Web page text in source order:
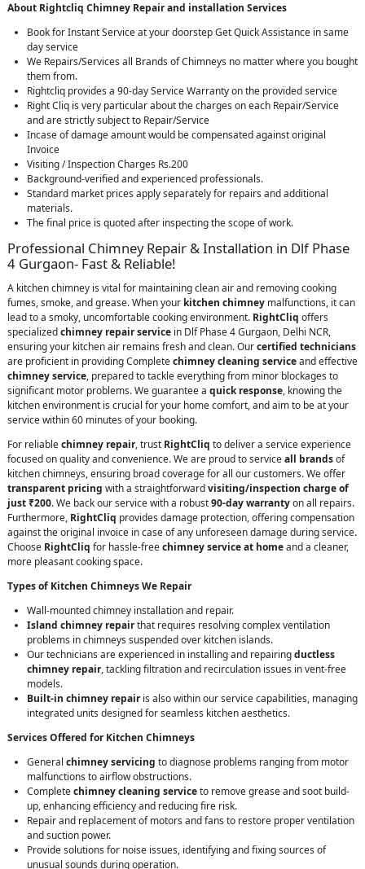
About Rightcliq Chimney Repair and installation Services
Book for Instant Service at your doorstep Get Quick Assistance in same
day service
We Repairs/Services all Brands of Chimneys no matter where you bought
them from.
Rightcliq provides a 90-day Service Warranty on the provided service
Right Cliq is very particular about the charges on each Repair/Service
and are strictly subject to Repair/Service
Incase of damage amount would be compensated against original
Invoice
Visiting / Inspection Charges Rs.200
Background-verified and experienced professionals.
Standard market prices apply separately for repairs and additional
materials.
The final price is quoted after inspecting the scope of work.
Professional Chimney Repair & Installation in Dlf Phase
4 Gurgaon- Fast & Reliable!
A kitchen chimney is vital for maintaining clean air and removing cooking
fumes, smoke, and grease. When your kitchen chimney malfunctions, it can
lead to a smoky, uncomfortable cooking environment. RightCliq offers
specializedchimney repair service in Dlf Phase 4 Gurgaon, Delhi NCR,
ensuring your kitchen air remains fresh and clean. Ourcertified technicians
are proficient in providing Completechimney cleaning serviceand effective
chimney service, prepared to tackle everything from minor blockages to
significant motor problems. We guarantee a quick response, knowing the
kitchen environment is crucial for your home comfort, and aim to be at your
service within 60 minutes of your booking.
For reliablechimney repair, trust RightCliq to deliver a service experience
focused on quality and convenience. We are proud to serviceall brandsof
kitchen chimneys, ensuring broad coverage for all our customers. We offer
transparent pricing with a straightforwardvisiting/inspection charge of
just ₹200. We back our service with a robust90-day warrantyon all repairs.
Furthermore, RightCliq provides damage protection, offering compensation
against the original invoice in case of any unforeseen damage during service.
Choose RightCliq for hassle-freechimney service at homeand a cleaner,
more pleasant cooking space.
Types of Kitchen Chimneys We Repair
Wall-mounted chimney installation and repair.
Island chimney repairthat requires resolving complex ventilation
problems in chimneys suspended over kitchen islands.
Our technicians are experienced in installing and repairingductless
chimney repair, tackling filtration and recirculation issues in vent-free
models.
Built-in chimney repairis also within our service capabilities, managing
integrated units designed for seamless kitchen aesthetics.
Services Offered for Kitchen Chimneys
General chimney servicing to diagnose problems ranging from motor
malfunctions to airflow obstructions.
Completechimney cleaning serviceto remove grease and soot build-
up, enhancing efficiency and reducing fire risk.
Repair and replacement of motors and fans to restore proper ventilation
and suction power.
Provide solutions for noise issues, identifying and fixing sources of
unusual sounds during operation.